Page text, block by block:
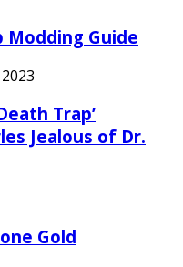
Modding Guide
Trap’
Jealous of Dr.
Gold